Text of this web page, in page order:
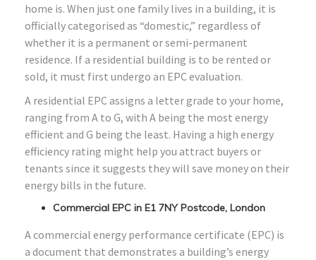
home is. When just one family lives in a building, it is
officially categorised as “domestic,” regardless of
whether it is a permanent or semi-permanent
residence. If a residential building is to be rented or
sold, it must first undergo an EPC evaluation.
A residential EPC assigns a letter grade to your home,
ranging from A to G, with A being the most energy
efficient and G being the least. Having a high energy
efficiency rating might help you attract buyers or
tenants since it suggests they will save money on their
energy bills in the future.
Commercial EPC in E1 7NY Postcode, London
A commercial energy performance certificate (EPC) is
a document that demonstrates a building’s energy